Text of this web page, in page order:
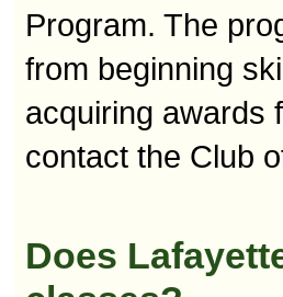
Program. The
from beginning
acquiring awards
contact the Club
Does